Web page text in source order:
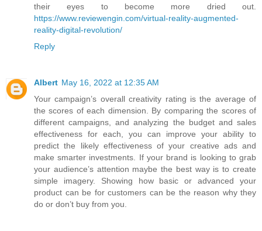
their eyes to become more dried out.
https://www.reviewengin.com/virtual-reality-augmented-
reality-digital-revolution/
Reply
Albert May 16, 2022 at 12:35 AM
Your campaign’s overall creativity rating is the average of
the scores of each dimension. By comparing the scores of
different campaigns, and analyzing the budget and sales
effectiveness for each, you can improve your ability to
predict the likely effectiveness of your creative ads and
make smarter investments. If your brand is looking to grab
your audience’s attention maybe the best way is to create
simple imagery. Showing how basic or advanced your
product can be for customers can be the reason why they
do or don’t buy from you.